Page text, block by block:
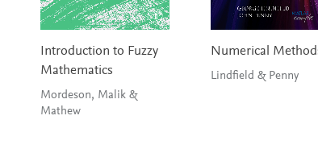
Introduction to Fuzzy
Mathematics
Mordeson, Malik &
Mathew
Numerical
Lindfield & Penny